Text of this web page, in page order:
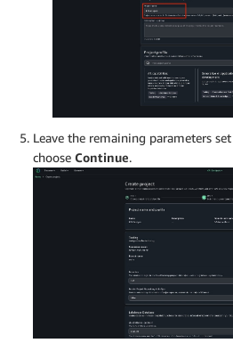
Leave the remaining parameters
choose Continue.